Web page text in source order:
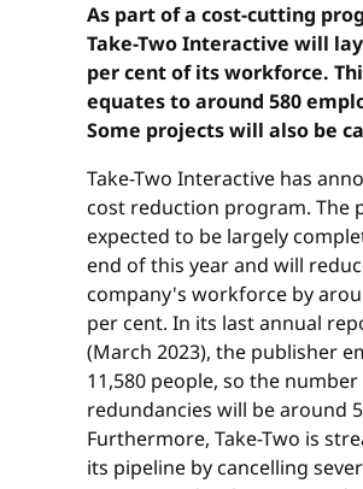
As part of a cost-cutting
Take-Two Interactive will
per cent of its workforce.
equates to around 580
Some projects will also be
Take-Two Interactive has
cost reduction program. The
expected to be largely
end of this year and will
company's workforce by
per cent. In its last annual
(March 2023), the publisher
11,580 people, so the
redundancies will be around
Furthermore, Take-Two is
its pipeline by cancelling